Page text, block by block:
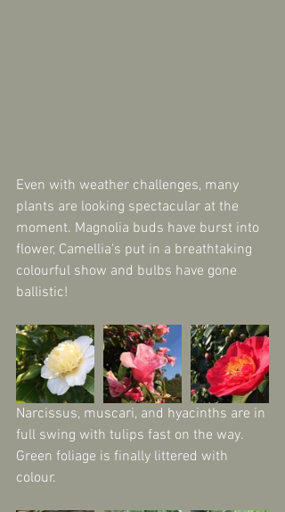
Even with weather challenges, many
plants are looking spectacular at the
moment. Magnolia buds have burst into
flower, Camellia's put in a breathtaking
colourful show and bulbs have gone
ballistic!
Narcissus, muscari, and hyacinths are in
full swing with tulips fast on the way.
Green foliage is finally littered with
colour.